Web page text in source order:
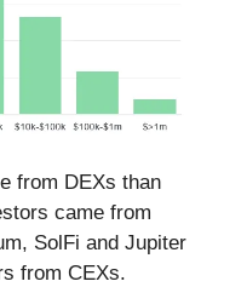
from DEXs than
came from
SolFi and Jupiter
from CEXs.